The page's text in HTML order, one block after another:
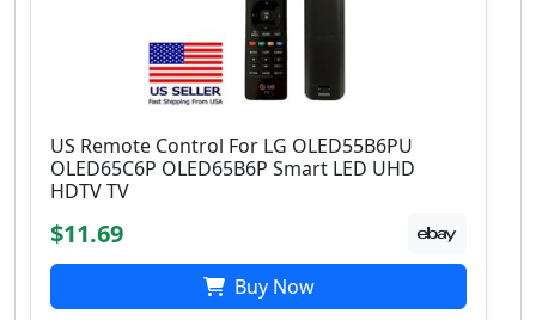
US Remote Control For LG OLED55B6PU
OLED65C6P OLED65B6P Smart LED UHD
HDTV TV
$11.69
Buy Now